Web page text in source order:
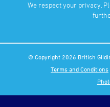
We respect your privacy.
© Copyright 2026 British
Terms and Conditions